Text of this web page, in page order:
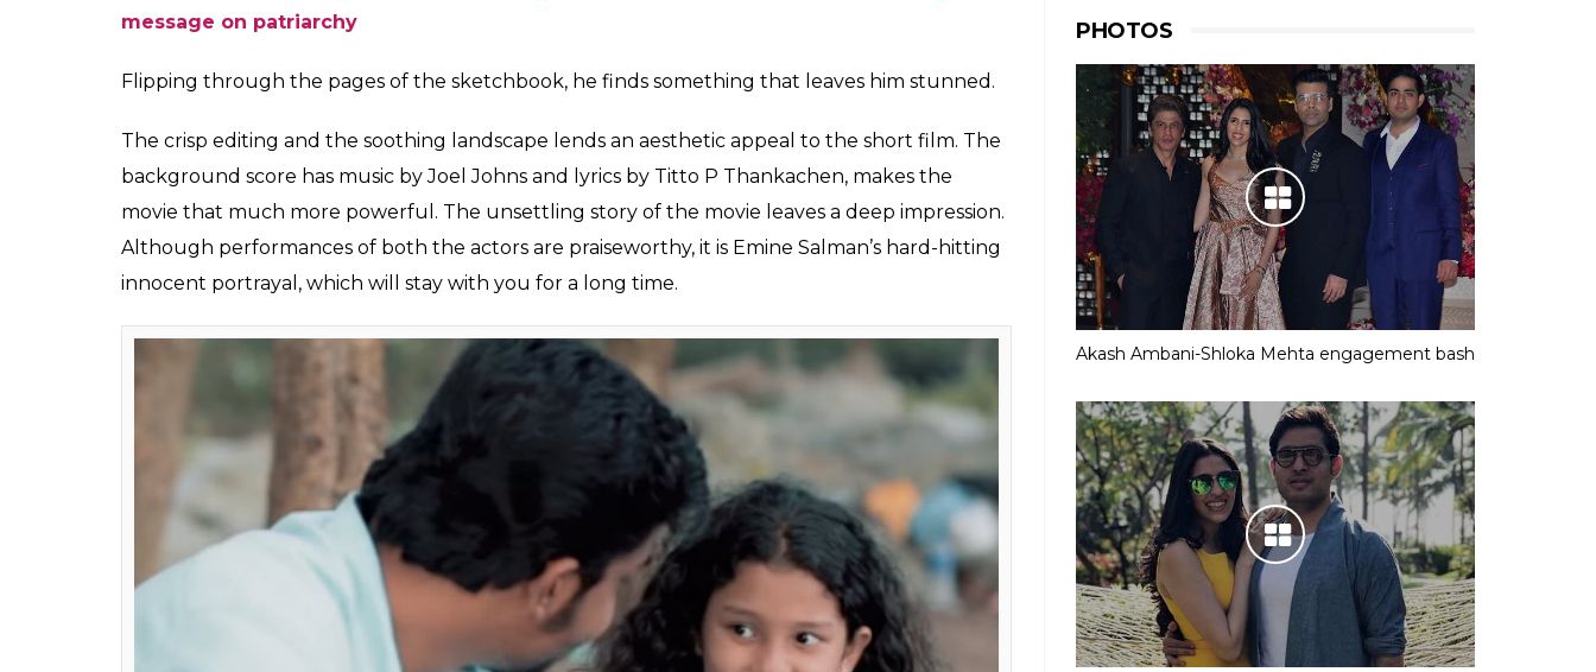
message on patriarchy
Flipping through the pages of the sketchbook, he finds something that leaves him stunned.
The crisp editing and the soothing landscape lends an aesthetic appeal to the short film. The
background score has music by Joel Johns and lyrics by Titto P Thankachen, makes the
movie that much more powerful. The unsettling story of the movie leaves a deep impression.
Although performances of both the actors are praiseworthy, it is Emine Salman’s hard-hitting
innocent portrayal, which will stay with you for a long time.
PHOTOS
Akash Ambani-Shloka Mehta engagement bash